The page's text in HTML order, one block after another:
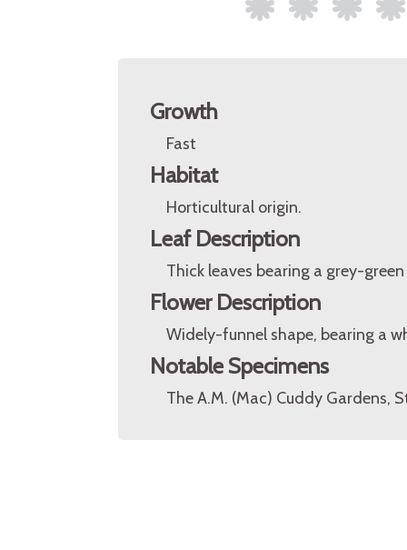
Growth
Fast
Habitat
Horticultural origin.
Leaf Description
Thick leaves bearing a grey-
Flower Description
Widely-funnel shape, bearing a
Notable Specimens
The A.M. (Mac) Cuddy Gardens,